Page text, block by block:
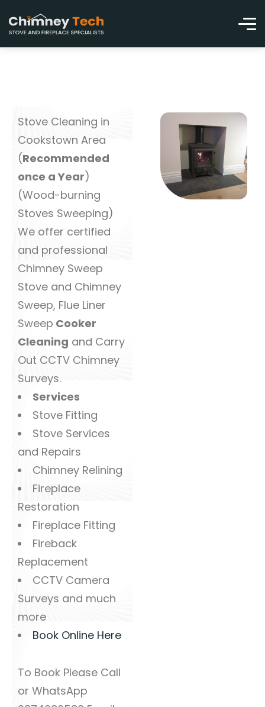
Stove Cleaning in
Cookstown Area
(Recommended
once a Year)
(Wood-burning
Stoves Sweeping)
We offer certified
and professional
Chimney Sweep
Stove and Chimney
Sweep, Flue Liner
Sweep Cooker
Cleaning and Carry
Out CCTV Chimney
Surveys.
Services
Stove Fitting
Stove Services
and Repairs
Chimney Relining
Fireplace
Restoration
Fireplace Fitting
Fireback
Replacement
CCTV Camera
Surveys and much
more
Book Online Here
To Book Please Call
or WhatsApp